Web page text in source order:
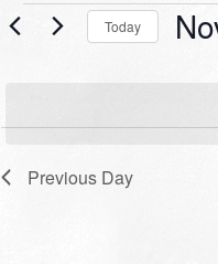
EVENTS
NOVEMBER
2023
Today
date.
Previous Day